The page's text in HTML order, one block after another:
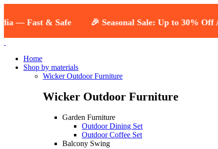
& Safe 🎉 Seasonal Sale: Up to 30% Off All
Home
Shop by materials
Wicker Outdoor Furniture
Wicker Outdoor Furniture
Garden Furniture
Outdoor Dining Set
Outdoor Coffee Set
Balcony Swing